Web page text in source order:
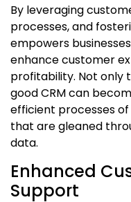
By leveraging
processes, and
empowers
enhance customer
profitability. Not only
good CRM can
efficient processes
that are gleaned
data.
Enhanced
Support